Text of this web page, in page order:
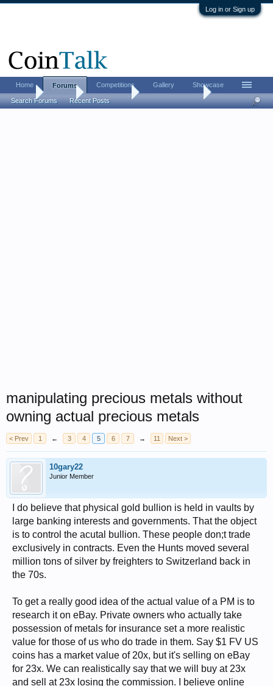
Log in or Sign up
Home Coin Forums Bullion Investing
manipulating precious metals without
owning actual precious metals
< Prev 1 ← 3 4 5 6 7 → 11 Next >
10gary22
Junior Member
I do believe that physical gold bullion is held in vaults by
large banking interests and governments. That the object
is to control the acutal bullion. These people don;t trade
exclusively in contracts. Even the Hunts moved several
million tons of silver by freighters to Switzerland back in
the 70s.
To get a really good idea of the actual value of a PM is to
research it on eBay. Private owners who actually take
possession of metals for insurance set a more realistic
value for those of us who do trade in them. Say $1 FV US
coins has a market value of 20x, but it's selling on eBay
for 23x. We can realistically say that we will buy at 23x
and sell at 23x losing the commission. I believe online
Home Forums
Search Forums Recent Posts
Competitions Gallery Showcase